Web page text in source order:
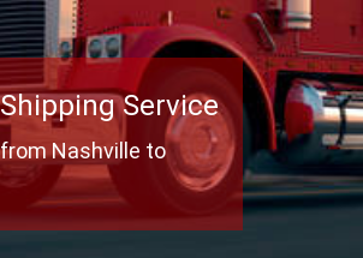
Service
Nashville to